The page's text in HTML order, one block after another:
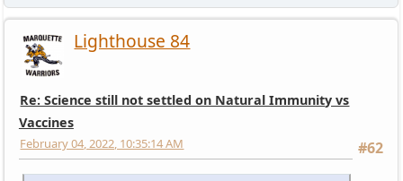
Lighthouse 84
Re: Science still not settled on Natural Immunity vs
Vaccines
#62
February 04, 2022, 10:35:14 AM